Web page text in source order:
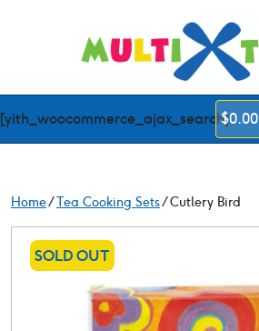
[yith_woocommerce_ajax_search]
$0.00
Home/Tea Cooking Sets/ Cutlery Bird
SOLD OUT